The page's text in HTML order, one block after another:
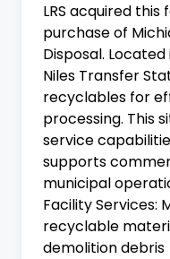
LRS acquired
purchase of
Disposal.
Niles Transfer
recyclables for
processing. This
service
supports
municipal
Facility Services:
recyclable
demolition debris